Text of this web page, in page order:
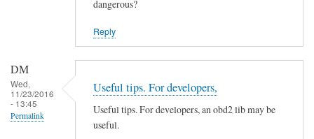
dangerous?
Reply
DM
Wed,
11/23/2016
- 13:45
Permalink
Useful tips. For developers,
Useful tips. For developers, an obd2 lib may be
useful.